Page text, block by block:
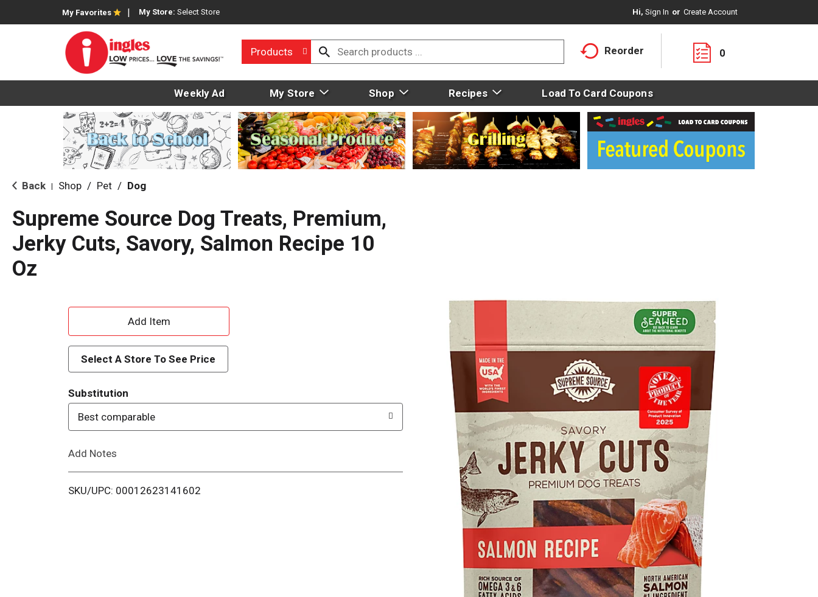
My Favorites My Store: Select Store Hi, Sign In Or Create Account
Products Reorder 0
Weekly Ad My Store Shop Recipes Load To Card Coupons
Back Shop / Pet / Dog
Supreme Source Dog Treats, Premium,
Jerky Cuts, Savory, Salmon Recipe 10
Oz
A
d
d
T
o
i
Select A Store To See Price
Substitution
Best comparable
Add Notes
SKU/UPC: 00012623141602